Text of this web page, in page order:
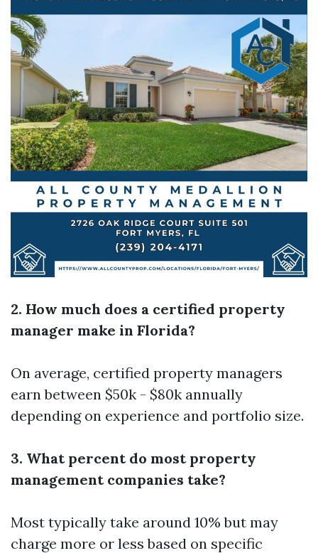
2. How much does a certified property
manager make in Florida?
On average, certified property managers
earn between $50k - $80k annually
depending on experience and portfolio size.
3. What percent do most property
management companies take?
Most typically take around 10% but may
charge more or less based on specific